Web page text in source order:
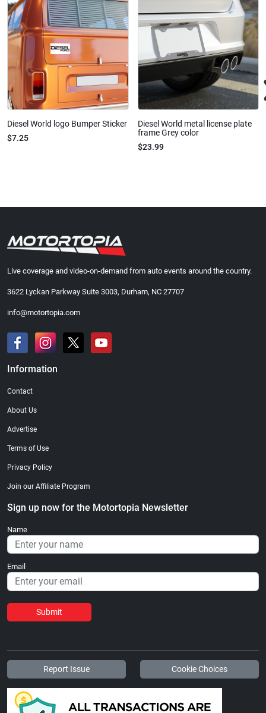
Diesel World logo Bumper Sticker
$7.25
Diesel World metal license plate
frame Grey color
$23.99
Live coverage and video-on-demand from auto events around the country.
3622 Lyckan Parkway Suite 3003, Durham, NC 27707
info@motortopia.com
Information
Contact
About Us
Advertise
Terms of Use
Privacy Policy
Join our Affiliate Program
Sign up now for the Motortopia Newsletter
Name
Email
Submit
Report Issue Cookie Choices